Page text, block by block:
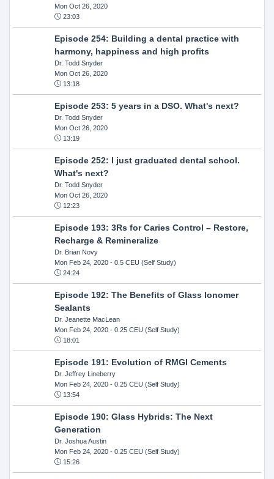
Mon Oct 26, 2020
23:03
Episode 254: Building a dental practice with
harmony, happiness and high profits
Dr. Todd Snyder
Mon Oct 26, 2020
13:18
Episode 253: 5 years in a DSO. What's next?
Dr. Todd Snyder
Mon Oct 26, 2020
13:19
Episode 252: I just graduated dental school.
What's next?
Dr. Todd Snyder
Mon Oct 26, 2020
12:23
Episode 193: 3Rs for Caries Control – Restore,
Recharge & Remineralize
Dr. Brian Novy
Mon Feb 24, 2020- 0.5 CEU (Self Study)
24:24
Episode 192: The Benefits of Glass Ionomer
Sealants
Dr. Jeanette MacLean
Mon Feb 24, 2020- 0.25 CEU (Self Study)
18:01
Episode 191: Evolution of RMGI Cements
Dr. Jeffrey Lineberry
Mon Feb 24, 2020- 0.25 CEU (Self Study)
13:54
Episode 190: Glass Hybrids: The Next
Generation
Dr. Joshua Austin
Mon Feb 24, 2020- 0.25 CEU (Self Study)
15:26